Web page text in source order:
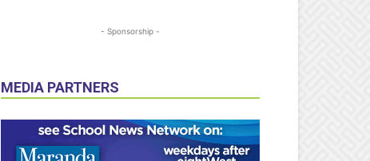
- Sponsorship -
MEDIA PARTNERS